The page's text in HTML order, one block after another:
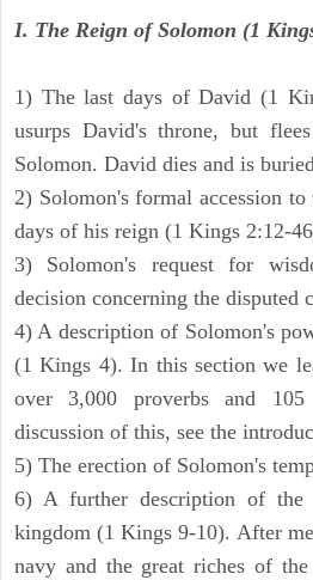
I. The Reign of Solomon (1
1) The last days of David (1
usurps David's throne, but
Solomon. David dies and is
2) Solomon's formal accession
days of his reign (1 Kings 2:12-
3) Solomon's request for
decision concerning the disputed
4) A description of Solomon's
(1 Kings 4). In this section we
over 3,000 proverbs and
discussion of this, see the
5) The erection of Solomon's
6) A further description of the
kingdom (1 Kings 9-10). After
navy and the great riches of